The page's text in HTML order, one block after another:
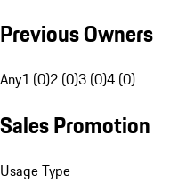
Previous Owners
Any1 (0)2 (0)3 (0)4 (0)
Sales Promotion
Usage Type